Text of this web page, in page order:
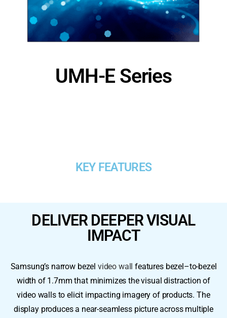
UMH-E Series
KEY FEATURES
DELIVER DEEPER VISUAL
IMPACT​
Samsung’s narrow bezel video wall
features bezel–to-bezel
width of 1.7mm that minimizes the visual distraction of
video walls to elicit impacting imagery of products. The
display produces a near-seamless picture across multiple